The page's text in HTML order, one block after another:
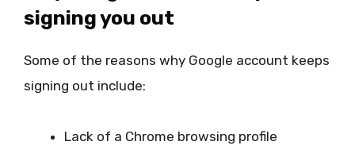
signing you out
Some of the reasons why Google account keeps
signing out include:
Lack of a Chrome browsing profile